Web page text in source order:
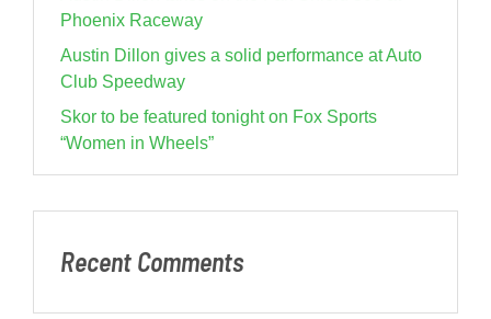
Phoenix Raceway
Austin Dillon gives a solid performance at Auto
Club Speedway
Skor to be featured tonight on Fox Sports
“Women in Wheels”
Recent Comments